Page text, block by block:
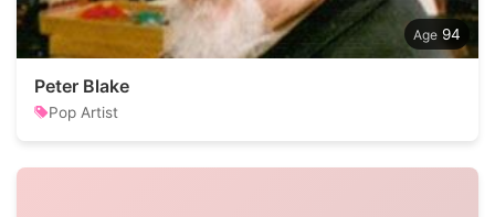
94
Peter Blake
Pop Artist